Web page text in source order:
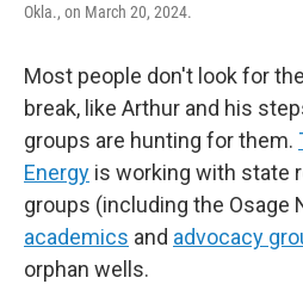
Okla., on March 20, 2024.
Most people don't look for
break, like Arthur and his
groups are hunting for them.
Energy is working with state
groups (including the Osage
academics and advocacy
orphan wells.